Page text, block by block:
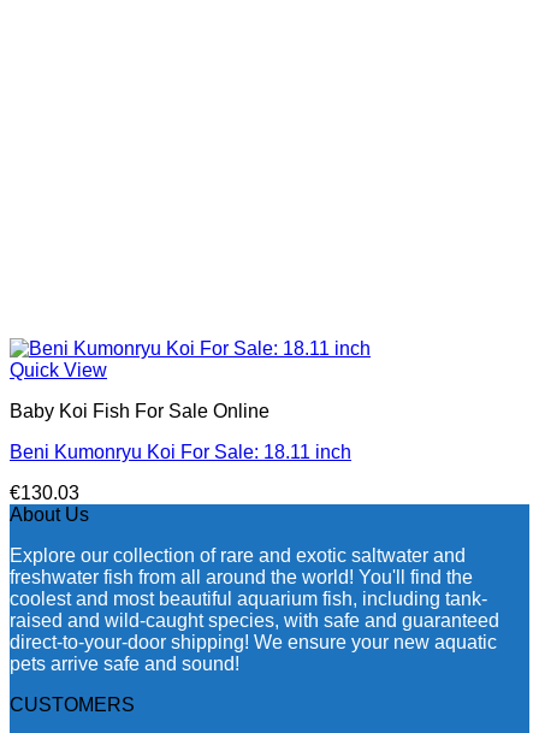
Quick View
Baby Koi Fish For Sale​ Online
Beni Kumonryu Koi For Sale: 18.11 inch
€130.03
About Us
Explore our collection of rare and exotic saltwater and
freshwater fish from all around the world! You'll find the
coolest and most beautiful aquarium fish, including tank-
raised and wild-caught species, with safe and guaranteed
direct-to-your-door shipping! We ensure your new aquatic
pets arrive safe and sound!
CUSTOMERS